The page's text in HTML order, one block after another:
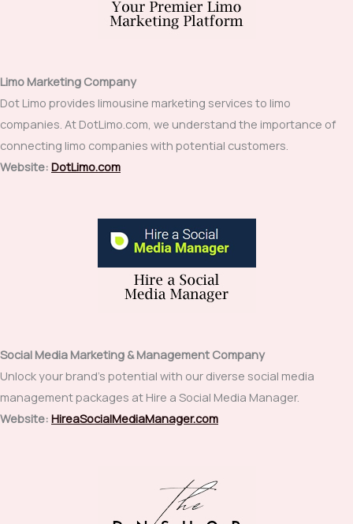
Limo Marketing Company
Dot Limo provides limousine marketing services to limo
companies. At DotLimo.com, we understand the importance of
connecting limo companies with potential customers.
Website: DotLimo.com
Social Media Marketing & Management Company
Unlock your brand’s potential with our diverse social media
management packages at Hire a Social Media Manager.
Website: HireaSocialMediaManager.com